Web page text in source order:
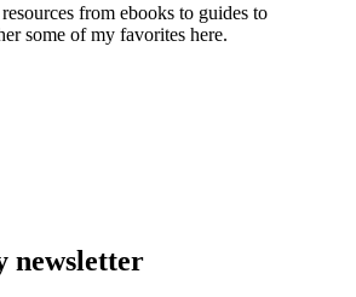
from ebooks to guides to
some of my favorites here.
newsletter